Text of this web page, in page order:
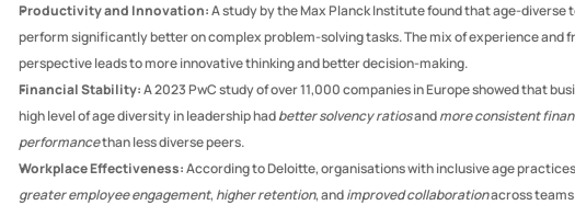
Productivity and Innovation: A study by the Max Planck Institute found that age-diverse
perform significantly better on complex problem-solving tasks. The mix of experience and
perspective leads to more innovative thinking and better decision-making.
Financial Stability: A 2023 PwC study of over 11,000 companies in Europe showed that
high level of age diversity in leadership had better solvency ratios and more consistent
performance than less diverse peers.
Workplace Effectiveness:
greater employee engagement, higher retention, and improved collaboration across